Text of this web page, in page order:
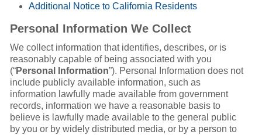
Additional Notice to California Residents
Personal Information We Collect
We collect information that identifies, describes, or is
reasonably capable of being associated with you
(“Personal Information”). Personal Information does not
include publicly available information, such as
information lawfully made available from government
records, information we have a reasonable basis to
believe is lawfully made available to the general public
by you or by widely distributed media, or by a person to